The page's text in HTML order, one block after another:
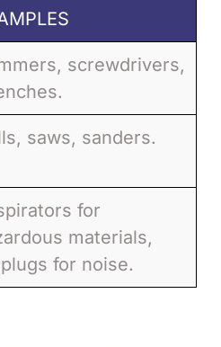
screwdrivers,
saws, sanders.
for
materials,
for noise.